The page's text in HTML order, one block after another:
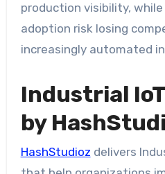
production visibility,
adoption risk losing
increasingly automated
Industrial
by
HashStudioz delivers